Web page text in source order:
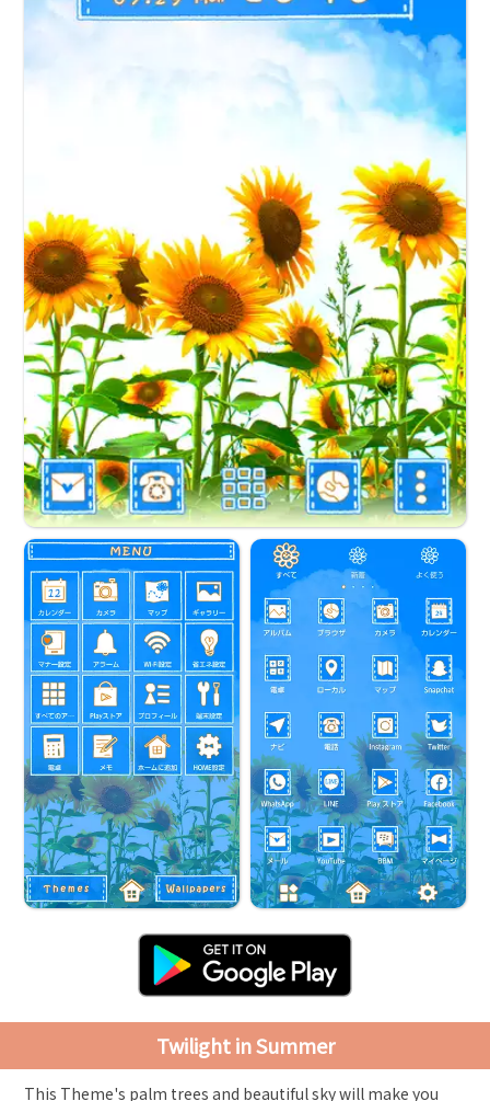
Twilight in Summer
This Theme's palm trees and beautiful sky will make you